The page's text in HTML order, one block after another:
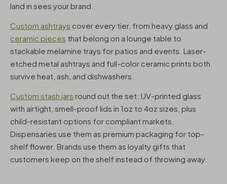
land in sees your brand.
Custom ashtrays cover every tier, from heavy glass and
ceramic pieces that belong on a lounge table to
stackable melamine trays for patios and events. Laser-
etched metal ashtrays and full-color ceramic prints both
survive heat, ash, and dishwashers.
Custom stash jars round out the set: UV-printed glass
with airtight, smell-proof lids in 1oz to 4oz sizes, plus
child-resistant options for compliant markets.
Dispensaries use them as premium packaging for top-
shelf flower. Brands use them as loyalty gifts that
customers keep on the shelf instead of throwing away.